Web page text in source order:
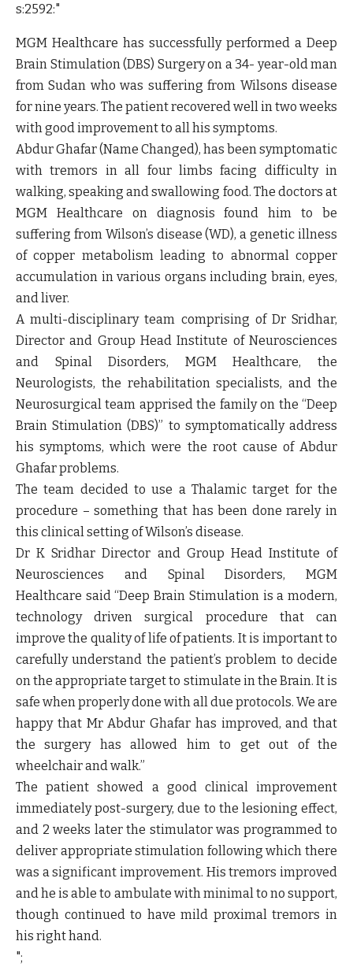
s:2592:"
MGM Healthcare has successfully performed a Deep
Brain Stimulation (DBS) Surgery on a 34- year-old man
from Sudan who was suffering from Wilsons disease
for nine years. The patient recovered well in two weeks
with good improvement to all his symptoms.
Abdur Ghafar (Name Changed), has been symptomatic
with tremors in all four limbs facing difficulty in
walking, speaking and swallowing food. The doctors at
MGM Healthcare on diagnosis found him to be
suffering from Wilson’s disease (WD), a genetic illness
of copper metabolism leading to abnormal copper
accumulation in various organs including brain, eyes,
and liver.
A multi-disciplinary team comprising of Dr Sridhar,
Director and Group Head Institute of Neurosciences
and Spinal Disorders, MGM Healthcare, the
Neurologists, the rehabilitation specialists, and the
Neurosurgical team apprised the family on the “Deep
Brain Stimulation (DBS)” to symptomatically address
his symptoms, which were the root cause of Abdur
Ghafar problems.
The team decided to use a Thalamic target for the
procedure – something that has been done rarely in
this clinical setting of Wilson’s disease.
Dr K Sridhar Director and Group Head Institute of
Neurosciences and Spinal Disorders, MGM
Healthcare said “Deep Brain Stimulation is a modern,
technology driven surgical procedure that can
improve the quality of life of patients. It is important to
carefully understand the patient’s problem to decide
on the appropriate target to stimulate in the Brain. It is
safe when properly done with all due protocols. We are
happy that Mr Abdur Ghafar has improved, and that
the surgery has allowed him to get out of the
wheelchair and walk.”
The patient showed a good clinical improvement
immediately post-surgery, due to the lesioning effect,
and 2 weeks later the stimulator was programmed to
deliver appropriate stimulation following which there
was a significant improvement. His tremors improved
and he is able to ambulate with minimal to no support,
though continued to have mild proximal tremors in
his right hand.
";